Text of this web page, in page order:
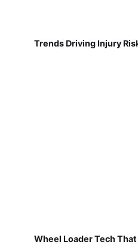
Trends Driving Injury
Wheel Loader Tech